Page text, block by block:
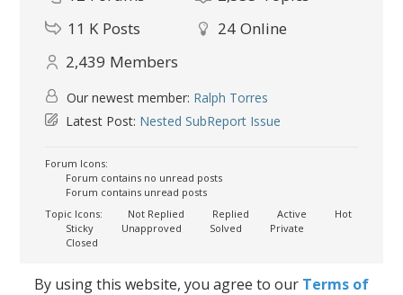
11 K Posts 24 Online
2,439 Members
Our newest member: Ralph Torres
Latest Post: Nested SubReport Issue
Forum Icons:
Forum contains no unread posts
Forum contains unread posts
Topic Icons:
Not Replied Replied Active
Hot
Sticky
Unapproved Solved
Private
Closed
By using this website, you agree to our Terms of